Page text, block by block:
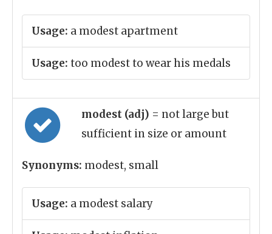
Usage: a modest apartment
Usage: too modest to wear his medals
modest (adj) = not large but
sufficient in size or amount
Synonyms: modest, small
Usage: a modest salary